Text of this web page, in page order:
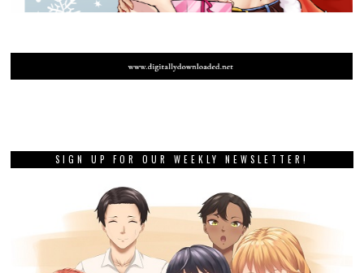
SIGN UP FOR OUR WEEKLY NEWSLETTER!